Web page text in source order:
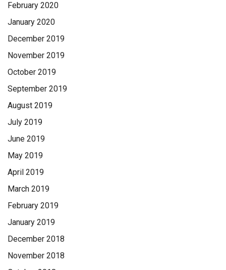
February 2020
January 2020
December 2019
November 2019
October 2019
September 2019
August 2019
July 2019
June 2019
May 2019
April 2019
March 2019
February 2019
January 2019
December 2018
November 2018